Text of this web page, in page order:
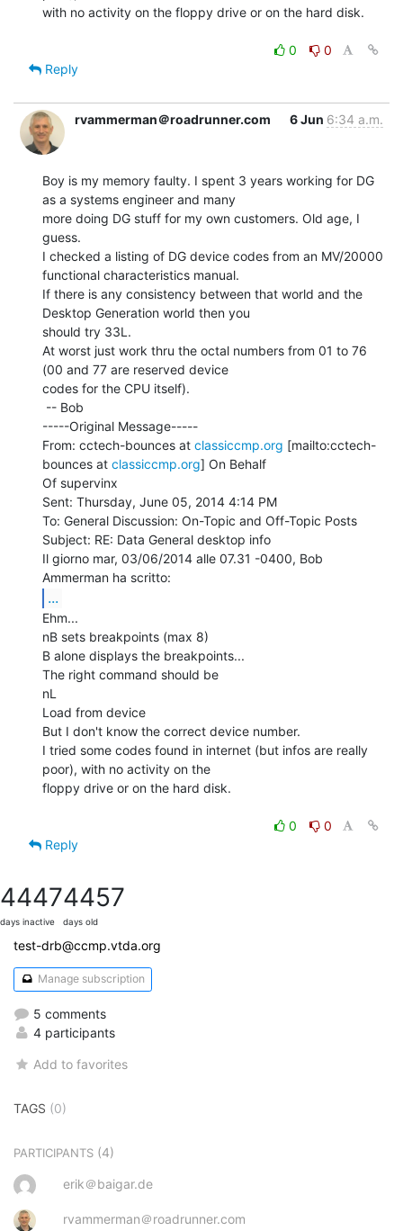
with no activity on the floppy drive or on the hard disk.
0
0
Reply
rvammerman＠roadrunner.com 6 Jun 6:34 a.m.
Boy is my memory faulty. I spent 3 years working for DG
as a systems engineer and many
more doing DG stuff for my own customers. Old age, I
guess.
I checked a listing of DG device codes from an MV/20000
functional characteristics manual.
If there is any consistency between that world and the
Desktop Generation world then you
should try 33L.
At worst just work thru the octal numbers from 01 to 76
(00 and 77 are reserved device
codes for the CPU itself).
-----Original Message-----
From: cctech-bounces at classiccmp.org [mailto:cctech-
bounces at classiccmp.org] On Behalf
Of supervinx
Sent: Thursday, June 05, 2014 4:14 PM
To: General Discussion: On-Topic and Off-Topic Posts
Subject: RE: Data General desktop info
Il giorno mar, 03/06/2014 alle 07.31 -0400, Bob
...
Ehm...
nB sets breakpoints (max 8)
B alone displays the breakpoints...
The right command should be
nL
Load from device
But I don't know the correct device number.
I tried some codes found in internet (but infos are really
poor), with no activity on the
floppy drive or on the hard disk.
0
0
Reply
4447
days inactive
4457
days old
test-drb@ccmp.vtda.org
Manage subscription
5 comments
4 participants
Add to favorites
TAGS (0)
PARTICIPANTS (4)
erik＠baigar.de
rvammerman＠roadrunner.com